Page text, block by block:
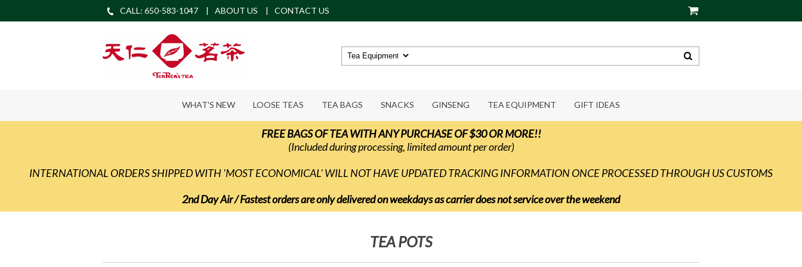
CALL: 650-583-1047 ABOUT US CONTACT US
WHAT'S NEW LOOSE TEAS TEA BAGS SNACKS GINSENG TEA EQUIPMENT GIFT IDEAS
FREE BAGS OF TEA WITH ANY PURCHASE OF $30 OR MORE!!
(Included during processing, limited amount per order)
INTERNATIONAL ORDERS SHIPPED WITH 'MOST ECONOMICAL' WILL NOT HAVE UPDATED TRACKING INFORMATION ONCE PROCESSED THROUGH US CUSTOMS
2nd Day Air / Fastest orders are only delivered on weekdays as carrier does not service over the weekend
TEA POTS